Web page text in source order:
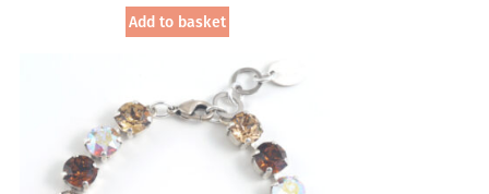
Add to basket